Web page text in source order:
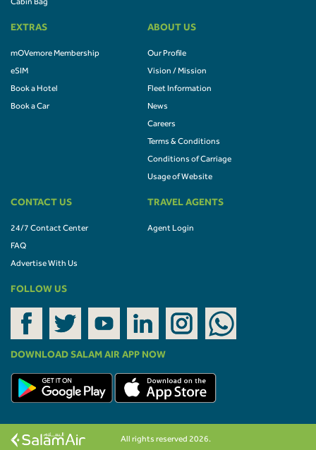
Cabin Bag
EXTRAS
mOVemore Membership
eSIM
Book a Hotel
Book a Car
ABOUT US
Our Profile
Vision / Mission
Fleet Information
News
Careers
Terms & Conditions
Conditions of Carriage
Usage of Website
CONTACT US
24/7 Contact Center
FAQ
Advertise With Us
TRAVEL AGENTS
Agent Login
FOLLOW US
DOWNLOAD SALAM AIR APP NOW
All rights reserved 2026.